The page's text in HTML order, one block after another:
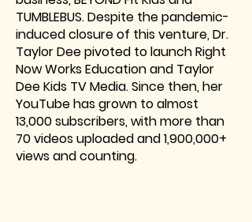
TUMBLEBUS. Despite the pandemic-
induced closure of this venture, Dr.
Taylor Dee pivoted to launch Right
Now Works Education and Taylor
Dee Kids TV Media. Since then, her
YouTube has grown to almost
13,000 subscribers, with more than
70 videos uploaded and 1,900,000+
views and counting.